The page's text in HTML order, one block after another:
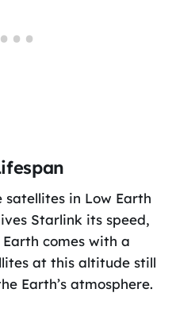
satellites in Low Earth
Starlink its speed,
comes with a
at this altitude still
Earth’s atmosphere.